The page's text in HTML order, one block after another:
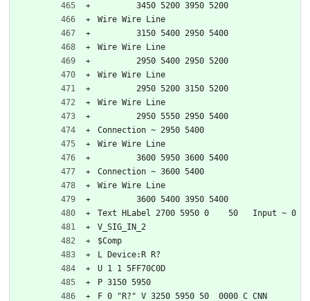
	3450 5200 3950 5200
Wire Wire Line
	3150 5400 2950 5400
Wire Wire Line
	2950 5400 2950 5200
Wire Wire Line
	2950 5200 3150 5200
Wire Wire Line
	2950 5550 2950 5400
Connection ~ 2950 5400
Wire Wire Line
	3600 5950 3600 5400
Connection ~ 3600 5400
Wire Wire Line
	3600 5400 3950 5400
Text HLabel 2700 5950 0    50   Input ~ 0
V_SIG_IN_2
$Comp
L Device:R R?
U 1 1 5FF70C0D
P 3150 5950
F 0 "R?" V 3250 5950 50  0000 C CNN